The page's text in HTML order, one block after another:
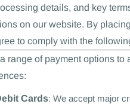
details, and key
on our website. By
to comply with the
range of payment options to
Cards: We accept major